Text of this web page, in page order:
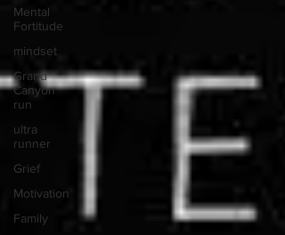
Mental
Fortitude
mindset
Grand
Canyon
run
ultra
runner
Grief
Motivation
Family